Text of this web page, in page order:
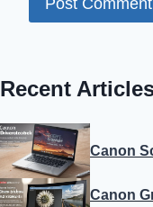
Recent
Canon
Canon